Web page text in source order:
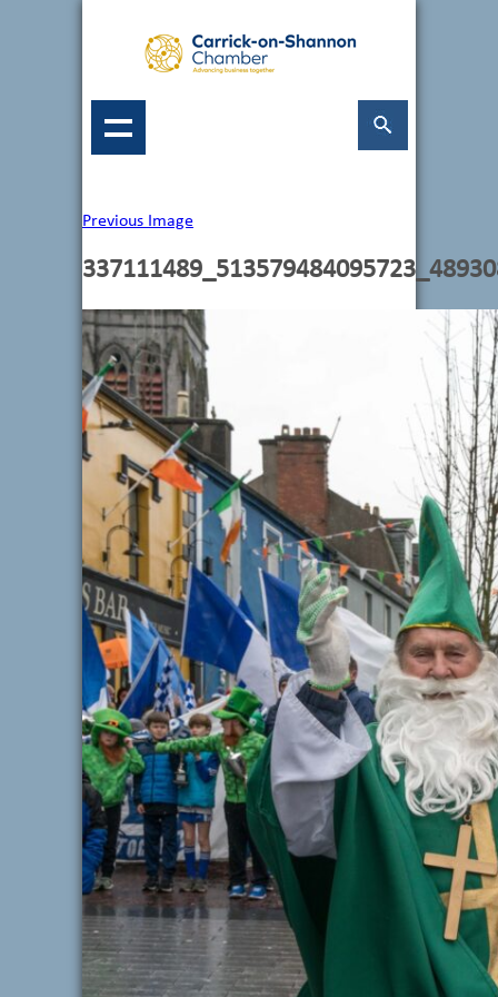
Previous Image